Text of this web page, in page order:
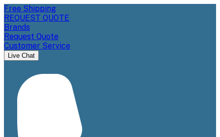
Free Shipping
REQUEST QUOTE
Brands
Request Quote
Customer Service
Live Chat